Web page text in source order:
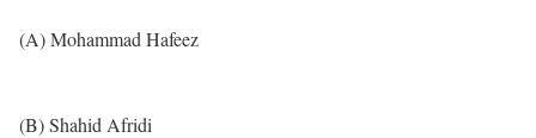
(A) Mohammad Hafeez
(B) Shahid Afridi